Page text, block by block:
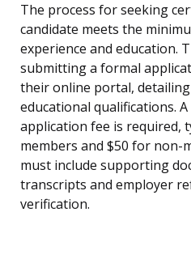
The process for seeking
candidate meets the
experience and education.
submitting a formal
their online portal,
educational qualifications.
application fee is required,
members and $50 for non-
must include supporting
transcripts and employer
verification.